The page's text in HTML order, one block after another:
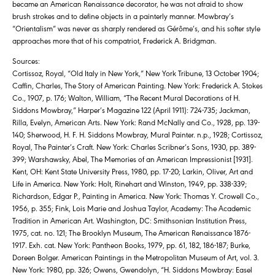
became an American Renaissance decorator, he was not afraid to show
brush strokes and to define objects in a painterly manner. Mowbray’s
“Orientalism” was never as sharply rendered as Gérôme’s, and his softer style
approaches more that of his compatriot, Frederick A. Bridgman.
Sources:
Cortissoz, Royal, “Old Italy in New York,” New York Tribune, 13 October 1904;
Caffin, Charles, The Story of American Painting. New York: Frederick A. Stokes
Co., 1907, p. 176; Walton, William, “The Recent Mural Decorations of H.
Siddons Mowbray,” Harper’s Magazine 122 (April 1911): 724-735; Jackman,
Rilla, Evelyn, American Arts. New York: Rand McNally and Co., 1928, pp. 139-
140; Sherwood, H. F. H. Siddons Mowbray, Mural Painter. n.p., 1928; Cortissoz,
Royal, The Painter’s Craft. New York: Charles Scribner’s Sons, 1930, pp. 389-
399; Warshawsky, Abel, The Memories of an American Impressionist [1931].
Kent, OH: Kent State University Press, 1980, pp. 17-20; Larkin, Oliver, Art and
Life in America. New York: Holt, Rinehart and Winston, 1949, pp. 338-339;
Richardson, Edgar P., Painting in America. New York: Thomas Y. Crowell Co.,
1956, p. 355; Fink, Lois Marie and Joshua Taylor, Academy: The Academic
Tradition in American Art. Washington, DC: Smithsonian Institution Press,
1975, cat. no. 121; The Brooklyn Museum, The American Renaissance 1876-
1917. Exh. cat. New York: Pantheon Books, 1979, pp. 61, 182, 186-187; Burke,
Doreen Bolger. American Paintings in the Metropolitan Museum of Art, vol. 3.
New York: 1980, pp. 326; Owens, Gwendolyn, “H. Siddons Mowbray: Easel